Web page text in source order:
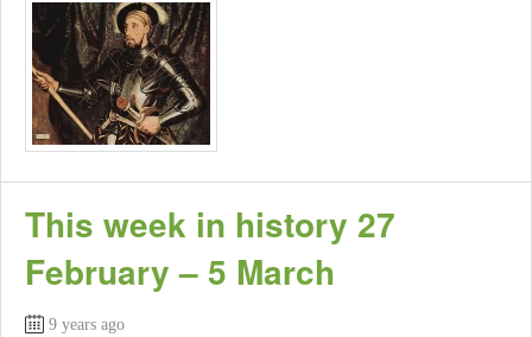
This week in history 27
February – 5 March
9 years ago